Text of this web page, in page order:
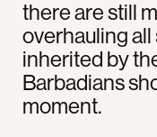
there are still
overhauling
inherited by
Barbadians
moment.